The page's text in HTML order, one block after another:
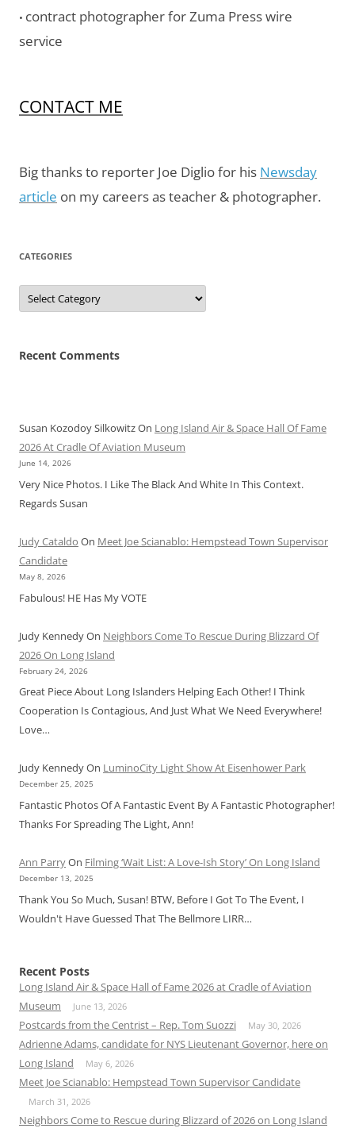
• contract photographer for Zuma Press wire
service
CONTACT ME
Big thanks to reporter Joe Diglio for his Newsday
article on my careers as teacher & photographer.
CATEGORIES
Categories
Recent Comments
Susan Kozodoy SilkowitzOn Long Island Air & Space Hall Of Fame
2026 At Cradle Of Aviation Museum
June 14, 2026
Very Nice Photos. I Like The Black And White In This Context.
Regards Susan
Judy Cataldo On Meet Joe Scianablo: Hempstead Town Supervisor
Candidate
May 8, 2026
Fabulous! HE Has My VOTE
Judy KennedyOn Neighbors Come To Rescue During Blizzard Of
2026 On Long Island
February 24, 2026
Great Piece About Long Islanders Helping Each Other! I Think
Cooperation Is Contagious, And Just What We Need Everywhere!
Love…
Judy KennedyOn LuminoCity Light Show At Eisenhower Park
December 25, 2025
Fantastic Photos Of A Fantastic Event By A Fantastic Photographer!
Thanks For Spreading The Light, Ann!
Ann ParryOn Filming ‘Wait List: A Love-Ish Story’ On Long Island
December 13, 2025
Thank You So Much, Susan! BTW, Before I Got To The Event, I
Wouldn't Have Guessed That The Bellmore LIRR…
Recent Posts
Long Island Air & Space Hall of Fame 2026 at Cradle of Aviation
Museum
June 13, 2026
Postcards from the Centrist – Rep. Tom Suozzi May 30, 2026
Adrienne Adams, candidate for NYS Lieutenant Governor, here on
Long Island
May 6, 2026
Meet Joe Scianablo: Hempstead Town Supervisor Candidate
March 31, 2026
Neighbors Come to Rescue during Blizzard of 2026 on Long Island